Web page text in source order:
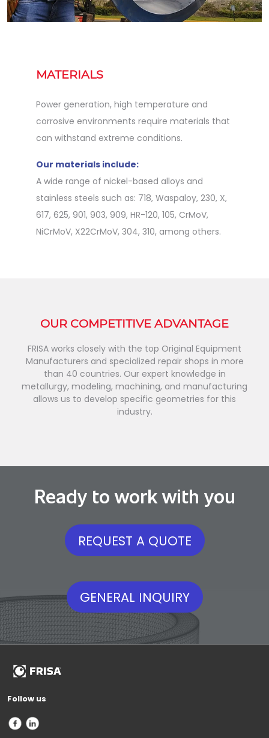
MATERIALS
Power generation, high temperature and
corrosive environments require materials that
can withstand extreme conditions.
Our materials include:
A wide range of nickel-based alloys and
stainless steels such as: 718, Waspaloy, 230, X,
617, 625, 901, 903, 909, HR-120, 105, CrMoV,
NiCrMoV, X22CrMoV, 304, 310, among others.
OUR COMPETITIVE ADVANTAGE
FRISA works closely with the top Original Equipment
Manufacturers and specialized repair shops in more
than 40 countries. Our expert knowledge in
metallurgy, modeling, machining, and manufacturing
allows us to develop specific geometries for this
industry.
Ready to work with you
REQUEST A QUOTE
GENERAL INQUIRY
Follow us